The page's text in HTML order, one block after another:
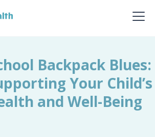
Backpack Blues:
Your Child’s
and Well-Being